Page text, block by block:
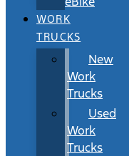
WORK
TRUCKS
New
Work
Trucks
Used
Work
Trucks